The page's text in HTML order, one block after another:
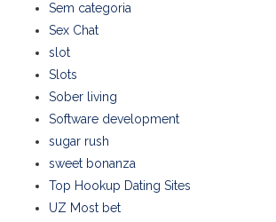
Sem categoria
Sex Chat
slot
Slots
Sober living
Software development
sugar rush
sweet bonanza
Top Hookup Dating Sites
UZ Most bet